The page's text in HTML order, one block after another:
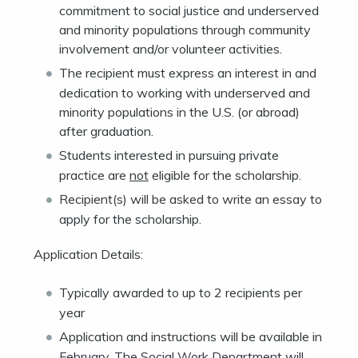
commitment to social justice and underserved
and minority populations through community
involvement and/or volunteer activities.
The recipient must express an interest in and
dedication to working with underserved and
minority populations in the U.S. (or abroad)
after graduation.
Students interested in pursuing private
practice are not eligible for the scholarship.
Recipient(s) will be asked to write an essay to
apply for the scholarship.
Application Details:
Typically awarded to up to 2 recipients per
year
Application and instructions will be available in